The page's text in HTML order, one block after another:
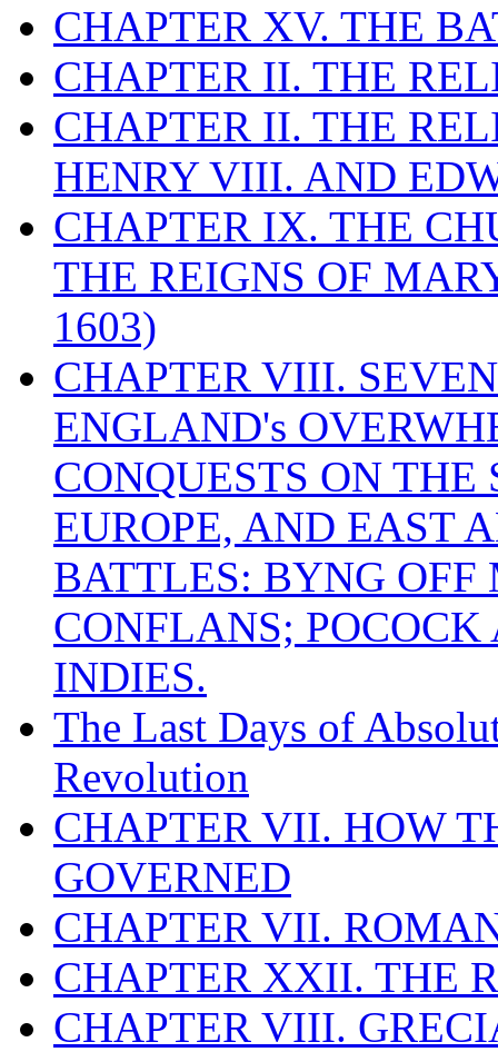
CHAPTER XV. THE
CHAPTER II. THE
CHAPTER II. THE
HENRY VIII. AND
CHAPTER IX. THE
THE REIGNS OF
1603)
CHAPTER VIII.
ENGLAND's
CONQUESTS ON
EUROPE, AND EAST
BATTLES: BYNG
CONFLANS;
INDIES.
The Last Days of
Revolution
CHAPTER VII. HOW
GOVERNED
CHAPTER VII.
CHAPTER XXII. THE
CHAPTER VIII.